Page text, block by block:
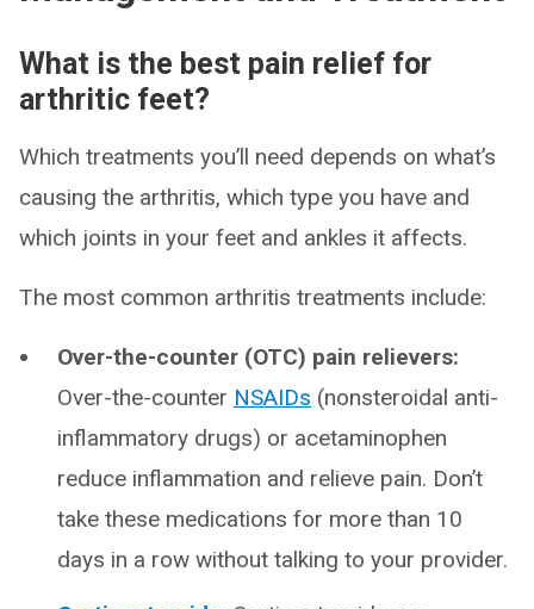
What is the best pain relief for
arthritic feet?
Which treatments you’ll need depends on what’s
causing the arthritis, which type you have and
which joints in your feet and ankles it affects.
The most common arthritis treatments include:
Over-the-counter (OTC) pain relievers:
Over-the-counter NSAIDs (nonsteroidal anti-
inflammatory drugs) or acetaminophen
reduce inflammation and relieve pain. Don’t
take these medications for more than 10
days in a row without talking to your provider.